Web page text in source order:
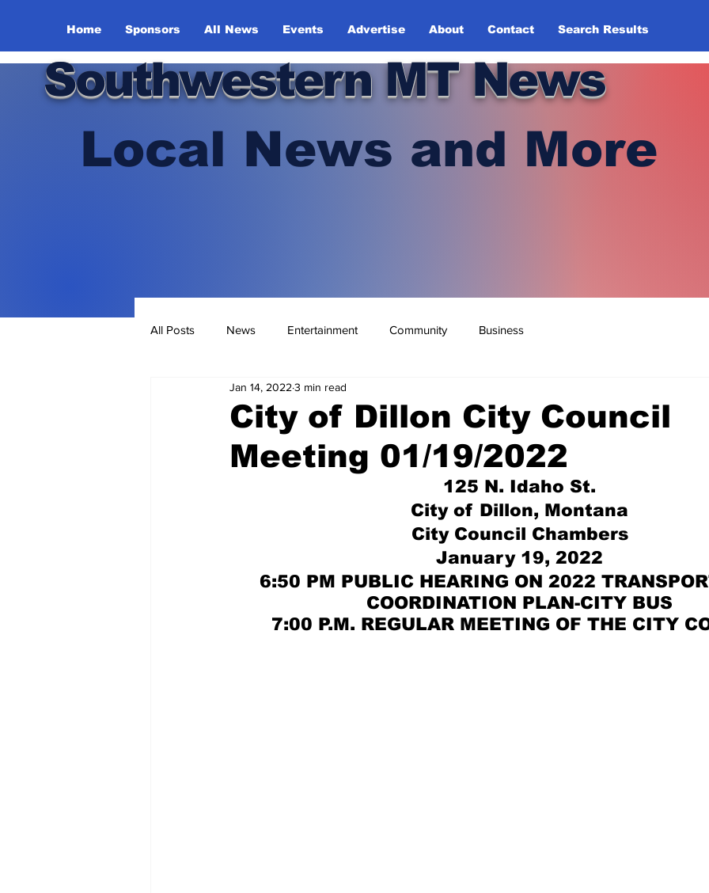
Home Sponsors All News Events Advertise About Contact Search Results
Southwestern MT News
Local News and More
All Posts News Entertainment Community Business
City of Dillon City Council
Meeting 01/19/2022
Jan 14, 2022 3 min read
125 N. Idaho St.
City of Dillon, Montana
City Council Chambers
January 19, 2022
6:50 PM PUBLIC HEARING ON 2022
COORDINATION PLAN-CITY BUS
7:00 P.M. REGULAR MEETING OF THE CITY